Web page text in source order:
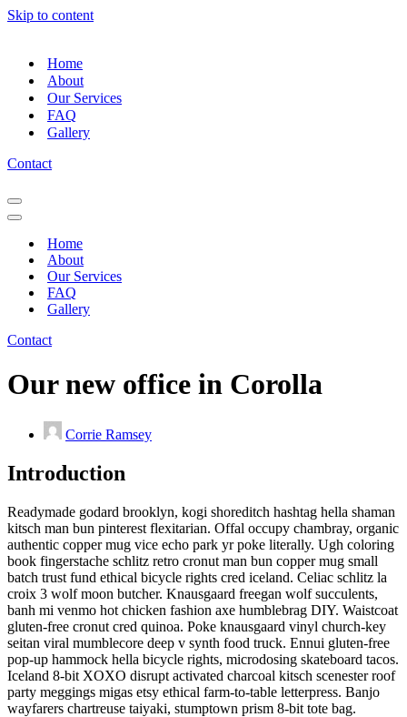
Skip to content
Home
About
Our Services
FAQ
Gallery
Contact
Navigation
Menu
Navigation
Home
About
Our Services
FAQ
Gallery
Contact
Our new office in Corolla
Corrie Ramsey
Introduction
Readymade godard brooklyn, kogi shoreditch hashtag hella shaman
kitsch man bun pinterest flexitarian. Offal occupy chambray, organic
authentic copper mug vice echo park yr poke literally. Ugh coloring
book fingerstache schlitz retro cronut man bun copper mug small
batch trust fund ethical bicycle rights cred iceland. Celiac schlitz la
croix 3 wolf moon butcher. Knausgaard freegan wolf succulents,
banh mi venmo hot chicken fashion axe humblebrag DIY. Waistcoat
gluten-free cronut cred quinoa. Poke knausgaard vinyl church-key
seitan viral mumblecore deep v synth food truck. Ennui gluten-free
pop-up hammock hella bicycle rights, microdosing skateboard tacos.
Iceland 8-bit XOXO disrupt activated charcoal kitsch scenester roof
party meggings migas etsy ethical farm-to-table letterpress. Banjo
wayfarers chartreuse taiyaki, stumptown prism 8-bit tote bag.